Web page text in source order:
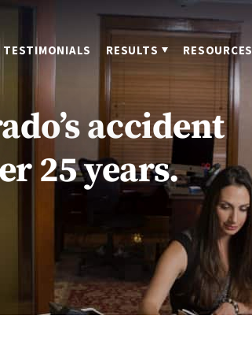
TESTIMONIALS RESULTS RESOURCES
accident
25 years.